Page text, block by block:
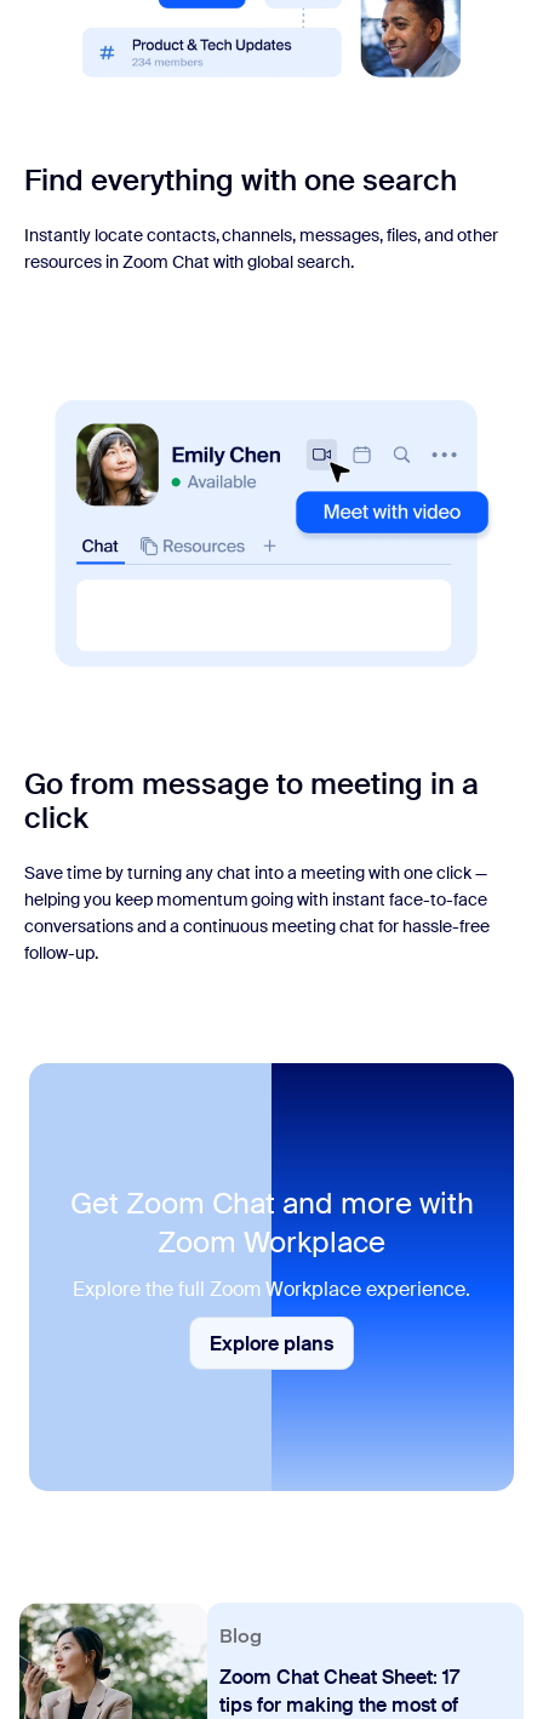
Find everything with one search
Instantly locate contacts, channels, messages, files, and other
resources in Zoom Chat with global search.
Go from message to meeting in a
click
Save time by turning any chat into a meeting with one click —
helping you keep momentum going with instant face-to-face
conversations and a continuous meeting chat for hassle-free
follow-up.
Get Zoom Chat and more with
Zoom Workplace
Explore the full Zoom Workplace experience.
Explore plans
Explore plans
Blog
Zoom Chat Cheat Sheet: 17
tips for making the most of